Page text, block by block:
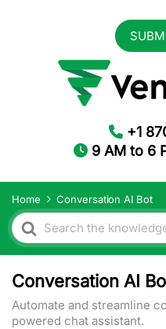
+1
9 AM to 6
Home Conversation AI Bot
Search
For
Conversation AI
Automate and streamline
powered chat assistant.